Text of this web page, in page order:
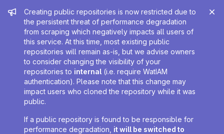
Admin message
Creating public repositories is now restricted due to
the persistent threat of performance degradation
from scraping which negatively impacts all users of
this service. At this time, most existing public
repositories will remain as-is, but we advise owners
to consider changing the visibility of your
repositories to internal (i.e. require WatIAM
authentication). Please note that this change may
impact users who cloned the repository while it was
public.
If a public repository is found to be responsible for
performance degradation, it will be switched to